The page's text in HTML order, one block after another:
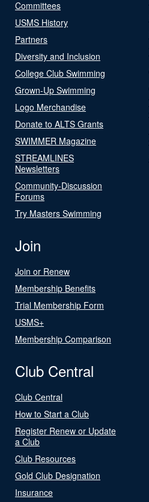
Committees
USMS History
Partners
Diversity and Inclusion
College Club Swimming
Grown-Up Swimming
Logo Merchandise
Donate to ALTS Grants
SWIMMER Magazine
STREAMLINES
Newsletters
Community-Discussion
Forums
Try Masters Swimming
Join
Join or Renew
Membership Benefits
Trial Membership Form
USMS+
Membership Comparison
Club Central
Club Central
How to Start a Club
Register Renew or Update
a Club
Club Resources
Gold Club Designation
Insurance